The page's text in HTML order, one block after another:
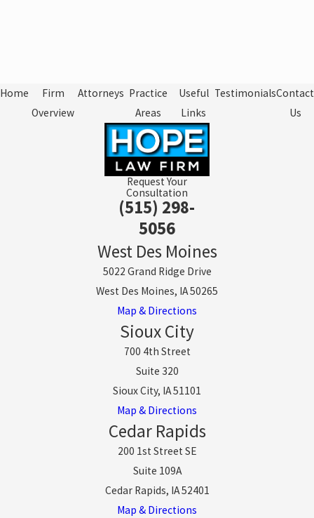
Home
Firm
Overview
Attorneys Practice
Areas
Useful
Links
TestimonialsContact
Us
Request Your
Consultation
(515) 298-
5056
West Des Moines
5022 Grand Ridge Drive
West Des Moines, IA 50265
Map & Directions
Sioux City
700 4th Street
Suite 320
Sioux City, IA 51101
Map & Directions
Cedar Rapids
200 1st Street SE
Suite 109A
Cedar Rapids, IA 52401
Map & Directions